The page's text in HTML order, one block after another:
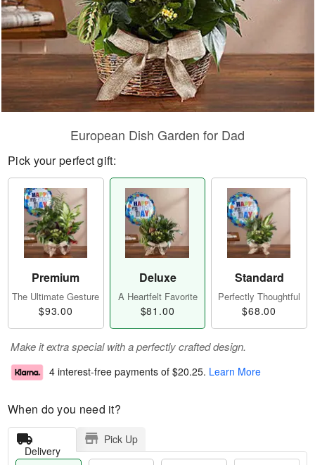
European Dish Garden for Dad
Pick your perfect gift:
Premium
The Ultimate Gesture
$93.00
Deluxe
A Heartfelt Favorite
$81.00
Standard
Perfectly Thoughtful
$68.00
Make it extra special with a perfectly crafted design.
4 interest-free payments of $20.25. Learn More
When do you need it?
Delivery
Pick Up